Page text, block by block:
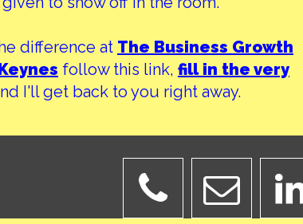
difference at The Business Growth
follow this link, fill in the very
I'll get back to you right away.